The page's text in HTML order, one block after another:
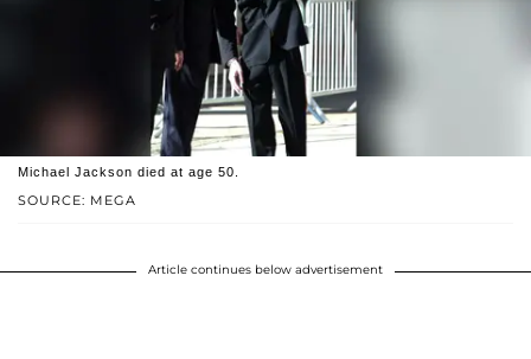
SOURCE: MEGA
Michael Jackson died at age 50.
Article continues below advertisement